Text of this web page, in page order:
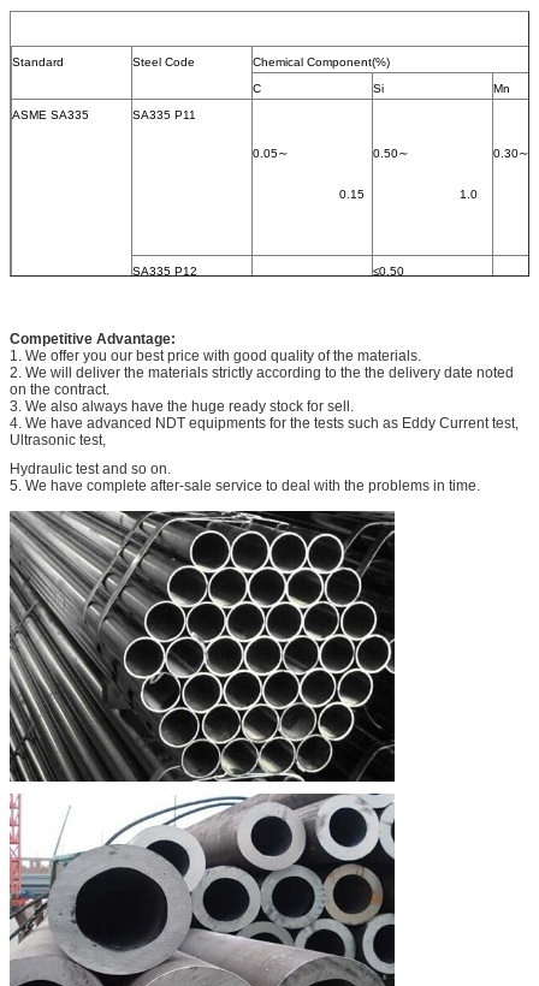
Standard Steel Code
Chemical Component(%)
C
Si
Mn
ASME SA335
SA335 P11
0.05∼
			0.15
0.50∼
			1.0
0.30∼
SA335 P12
			0.15
≤0.50
SA335 P22 ≤0.50
SA335 P5 ≤0.15
SA335 P91
0.08∼
			0.12
SA335 P92
0.07∼
			0.13
≤0.50
Competitive Advantage:
1. We offer you our best price with good quality of the materials.
2. We will deliver the materials strictly according to the the delivery date noted
on the contract.
3. We also always have the huge ready stock for sell.
4. We have advanced NDT equipments for the tests such as Eddy Current test,
Ultrasonic test,
Hydraulic test and so on.
5. We have complete after-sale service to deal with the problems in time.